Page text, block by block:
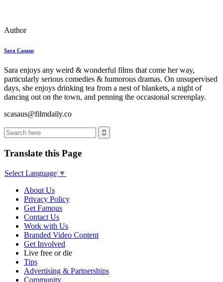
Author
Sara Casaus
Sara enjoys any weird & wonderful films that come her way,
particularly serious comedies & humorous dramas. On unsupervised
days, she enjoys drinking tea from a nest of blankets, a night of
dancing out on the town, and penning the occasional screenplay.
scasaus@filmdaily.co
Translate this Page
Select Language ▼
About Us
Privacy Policy
Get Famous
Contact Us
Work with Us
Branded Video Content
Get Involved
Live free or die
Tips
Advertising & Partnerships
Community